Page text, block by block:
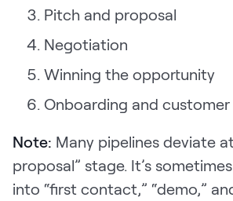
Pitch and proposal
Negotiation
Winning the opportunity
Onboarding and
Note: Many pipelines deviate
proposal” stage. It’s
into “first contact,” “demo,”